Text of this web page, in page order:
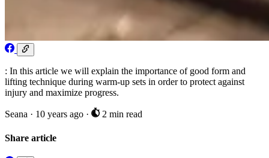
: In this article we will explain the importance of good form and
lifting technique during warm-up sets in order to protect against
injury and maximize progress.
Seana · 10 years ago · 2 min read
Share article